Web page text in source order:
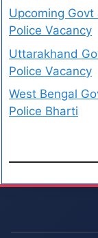
Upcoming Govt
Police Vacancy
Uttarakhand
Police Vacancy
West Bengal
Police Bharti